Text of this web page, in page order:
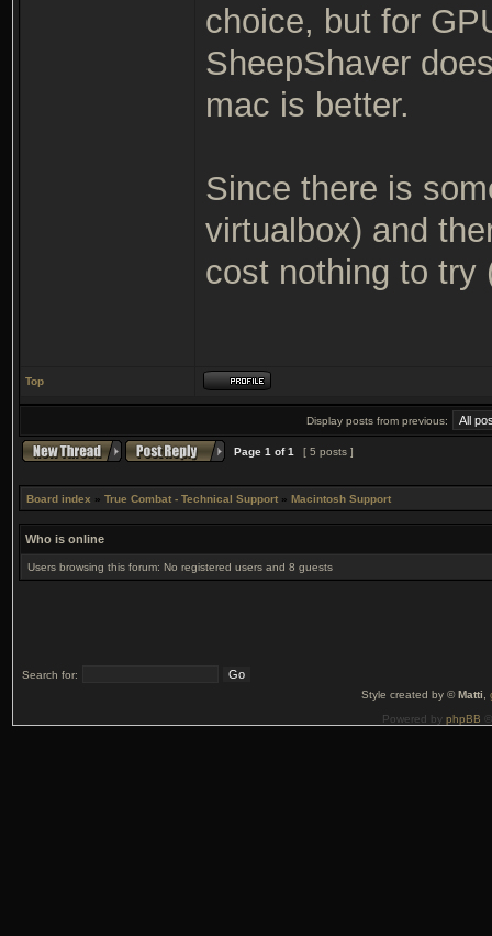
choice, but for
SheepShaver
mac is better.
Since there is
virtualbox) and
cost nothing to try
Top
Display posts from previous:
Page 1 of1 [ 5 posts ]
Board index » True Combat - Technical Support » Macintosh Support
Who is online
Users browsing this forum: No registered users and 8 guests
Search for:
Style created by ©Matti
Powered by phpBB